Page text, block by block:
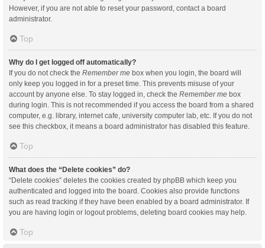
However, if you are not able to reset your password, contact a board
administrator.
Top
Why do I get logged off automatically?
If you do not check the Remember me box when you login, the board will
only keep you logged in for a preset time. This prevents misuse of your
account by anyone else. To stay logged in, check the Remember me box
during login. This is not recommended if you access the board from a shared
computer, e.g. library, internet cafe, university computer lab, etc. If you do not
see this checkbox, it means a board administrator has disabled this feature.
Top
What does the “Delete cookies” do?
“Delete cookies” deletes the cookies created by phpBB which keep you
authenticated and logged into the board. Cookies also provide functions
such as read tracking if they have been enabled by a board administrator. If
you are having login or logout problems, deleting board cookies may help.
Top